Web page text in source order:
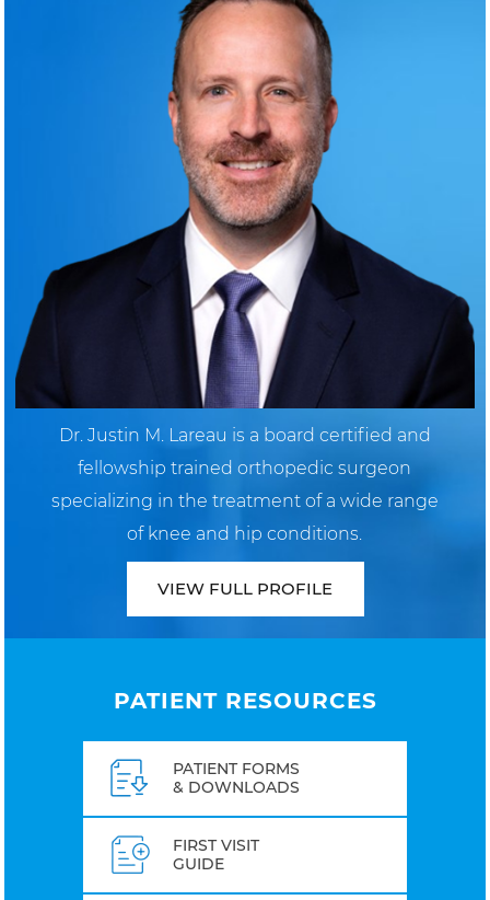
Dr. Justin M. Lareau is a board certified and
fellowship trained orthopedic surgeon
specializing in the treatment of a wide range
of knee and hip conditions.
VIEW FULL PROFILE
PATIENT RESOURCES
PATIENT FORMS
& DOWNLOADS
FIRST VISIT
GUIDE